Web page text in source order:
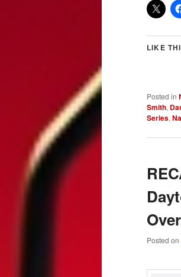
LIKE
Posted in
Smith,
Series,
Posted on